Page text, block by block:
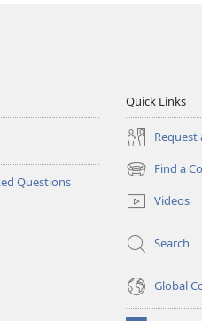
Questions
Quick Links
Request
Find a
(opens
new
window)
Videos
Search
Global